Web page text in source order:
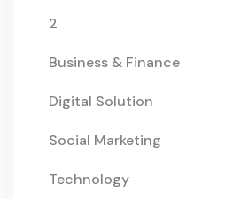
2
Business & Finance
Digital Solution
Social Marketing
Technology